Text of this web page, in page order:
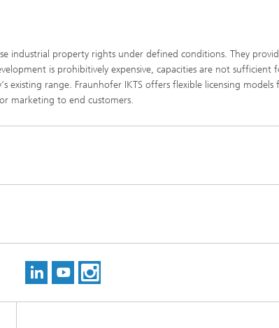
industrial property rights under defined conditions. They
is prohibitively expensive, capacities are not
existing range. Fraunhofer IKTS offers flexible licensing models
marketing to end customers.